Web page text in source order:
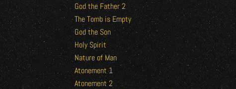
God the Father 2
The Tomb is Empty
God the Son
Holy Spirit
Nature of Man
Atonement 1
Atonement 2